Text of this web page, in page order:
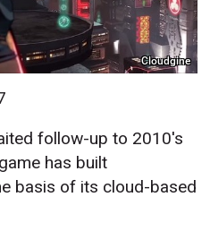
Cloudgine
follow-up to 2010's
has built
basis of its cloud-based